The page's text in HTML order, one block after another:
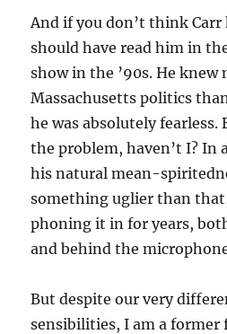
And if you don’t think
should have read him in
show in the ’90s. He knew
Massachusetts politics
he was absolutely fearless.
the problem, haven’t I?
his natural mean-
something uglier than
phoning it in for years,
and behind the
But despite our very
sensibilities, I am a former